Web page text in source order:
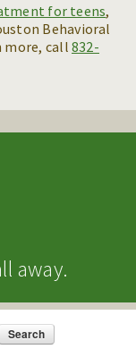
for teens,
Behavioral
more, call 832-
away.